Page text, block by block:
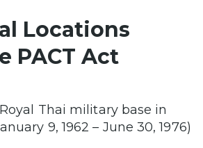
Locations
PACT Act
Thai military base in
9, 1962 – June 30, 1976)